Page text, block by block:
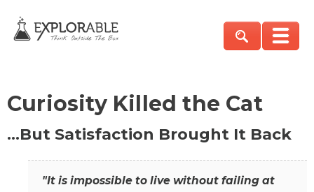
Curiosity Killed the Cat
…But Satisfaction Brought It Back
"It is impossible to live without failing at